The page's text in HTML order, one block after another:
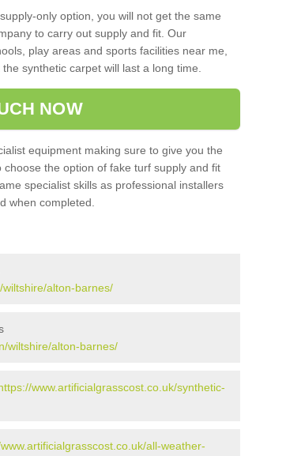
only option, you will not get the same
to carry out supply and fit. Our
play areas and sports facilities near me,
synthetic carpet will last a long time.
NOW
equipment making sure to give you the
the option of fake turf supply and fit
specialist skills as professional installers
when completed.
alton-barnes/
wiltshire/alton-barnes/
www.artificialgrasscost.co.uk/synthetic-
all-weather-